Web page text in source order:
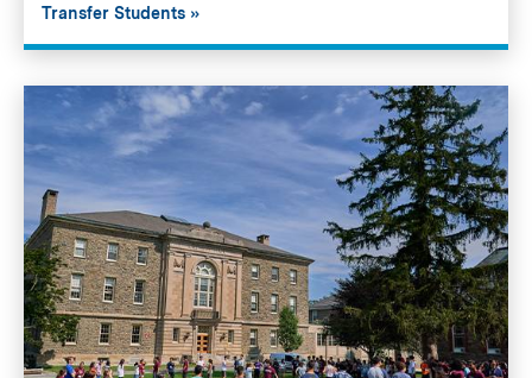
Transfer Students